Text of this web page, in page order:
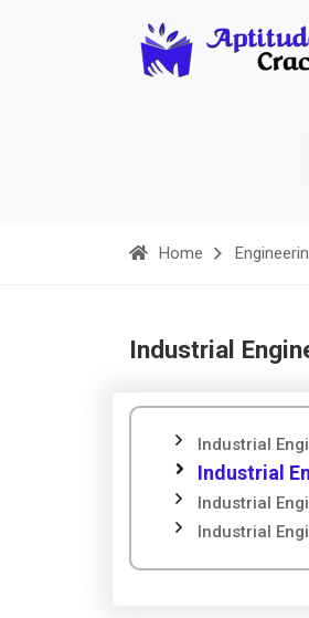
Home
Industrial
Industrial
Industrial
Industrial
Industrial